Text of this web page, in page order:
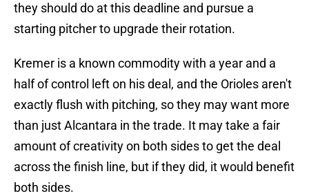
they should do at this deadline and pursue a
starting pitcher to upgrade their rotation.
Kremer is a known commodity with a year and a
half of control left on his deal, and the Orioles aren't
exactly flush with pitching, so they may want more
than just Alcantara in the trade. It may take a fair
amount of creativity on both sides to get the deal
across the finish line, but if they did, it would benefit
both sides.